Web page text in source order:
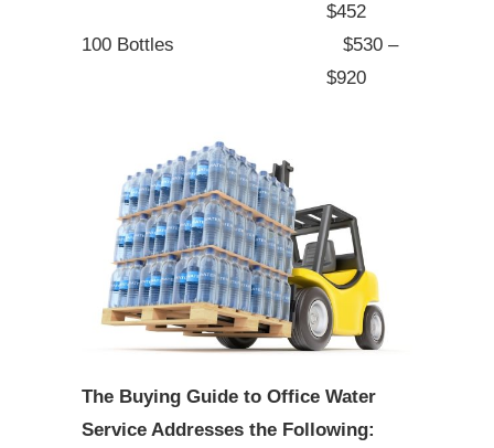
$452
100 Bottles
$530 –
$920
The Buying Guide to Office Water
Service Addresses the Following: